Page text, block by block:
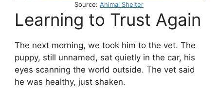
Source: Animal Shelter
Learning to Trust Again
The next morning, we took him to the vet. The
puppy, still unnamed, sat quietly in the car, his
eyes scanning the world outside. The vet said
he was healthy, just shaken.